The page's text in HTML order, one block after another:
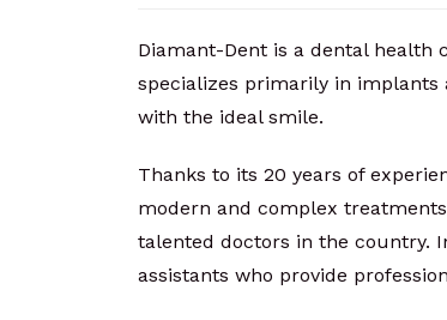
Diamant-Dent is a dental health
specializes primarily in implants
with the ideal smile.
Thanks to its 20 years of
modern and complex
talented doctors in the country.
assistants who provide